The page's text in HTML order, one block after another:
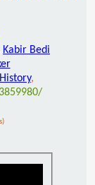
Kabir Bedi
History,